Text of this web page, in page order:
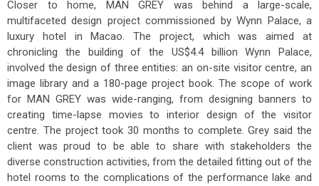
Closer to home, MAN GREY was behind a large-scale,
multifaceted design project commissioned by Wynn Palace, a
luxury hotel in Macao. The project, which was aimed at
chronicling the building of the US$4.4 billion Wynn Palace,
involved the design of three entities: an on-site visitor centre, an
image library and a 180-page project book. The scope of work
for MAN GREY was wide-ranging, from designing banners to
creating time-lapse movies to interior design of the visitor
centre. The project took 30 months to complete. Grey said the
client was proud to be able to share with stakeholders the
diverse construction activities, from the detailed fitting out of the
hotel rooms to the complications of the performance lake and